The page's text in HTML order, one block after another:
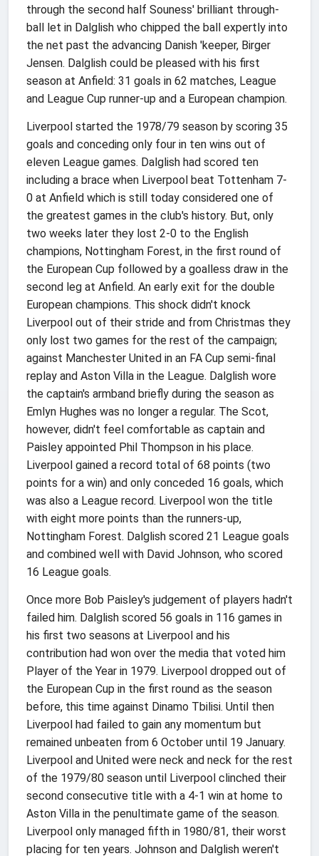
through the second half Souness' brilliant through-
ball let in Dalglish who chipped the ball expertly into
the net past the advancing Danish 'keeper, Birger
Jensen. Dalglish could be pleased with his first
season at Anfield: 31 goals in 62 matches, League
and League Cup runner-up and a European champion.
Liverpool started the 1978/79 season by scoring 35
goals and conceding only four in ten wins out of
eleven League games. Dalglish had scored ten
including a brace when Liverpool beat Tottenham 7-
0 at Anfield which is still today considered one of
the greatest games in the club's history. But, only
two weeks later they lost 2-0 to the English
champions, Nottingham Forest, in the first round of
the European Cup followed by a goalless draw in the
second leg at Anfield. An early exit for the double
European champions. This shock didn't knock
Liverpool out of their stride and from Christmas they
only lost two games for the rest of the campaign;
against Manchester United in an FA Cup semi-final
replay and Aston Villa in the League. Dalglish wore
the captain's armband briefly during the season as
Emlyn Hughes was no longer a regular. The Scot,
however, didn't feel comfortable as captain and
Paisley appointed Phil Thompson in his place.
Liverpool gained a record total of 68 points (two
points for a win) and only conceded 16 goals, which
was also a League record. Liverpool won the title
with eight more points than the runners-up,
Nottingham Forest. Dalglish scored 21 League goals
and combined well with David Johnson, who scored
16 League goals.
Once more Bob Paisley's judgement of players hadn't
failed him. Dalglish scored 56 goals in 116 games in
his first two seasons at Liverpool and his
contribution had won over the media that voted him
Player of the Year in 1979. Liverpool dropped out of
the European Cup in the first round as the season
before, this time against Dinamo Tbilisi. Until then
Liverpool had failed to gain any momentum but
remained unbeaten from 6 October until 19 January.
Liverpool and United were neck and neck for the rest
of the 1979/80 season until Liverpool clinched their
second consecutive title with a 4-1 win at home to
Aston Villa in the penultimate game of the season.
Liverpool only managed fifth in 1980/81, their worst
placing for ten years. Johnson and Dalglish weren't